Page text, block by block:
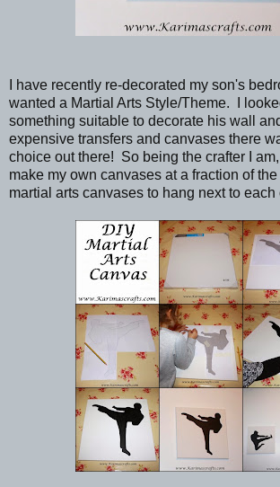
I have recently re-decorated my son's
wanted a Martial Arts Style/Theme. I
something suitable to decorate his wall
expensive transfers and canvases there
choice out there! So being the crafter I
make my own canvases at a fraction of
martial arts canvases to hang next to